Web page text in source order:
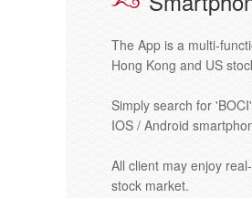
The App is a multi-
Hong Kong and US
Simply search for
IOS / Android
All client may enjoy
stock market.